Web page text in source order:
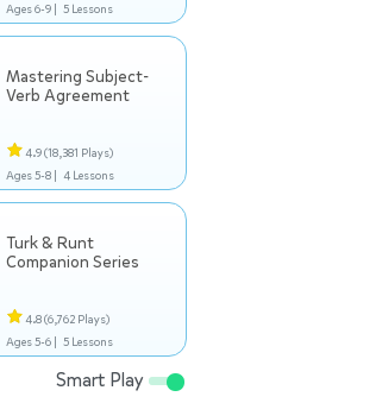
Ages 6-9 | 5 Lessons
Mastering Subject-
Verb Agreement
4.9(18,381 Plays)
Ages 5-8 | 4 Lessons
Turk & Runt
Companion Series
4.8(6,762 Plays)
Ages 5-6 | 5 Lessons
Smart Play